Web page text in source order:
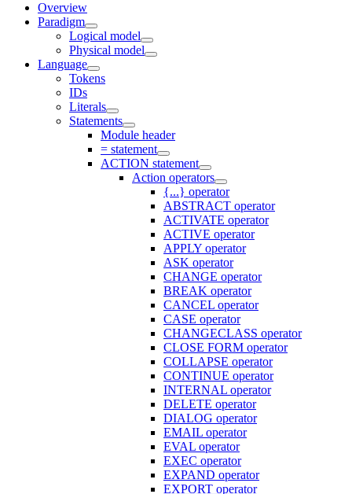
Overview
Paradigm
Logical model
Physical model
Language
Tokens
IDs
Literals
Statements
Module header
= statement
ACTION statement
Action operators
{...} operator
ABSTRACT operator
ACTIVATE operator
ACTIVE operator
APPLY operator
ASK operator
CHANGE operator
BREAK operator
CANCEL operator
CASE operator
CHANGECLASS operator
CLOSE FORM operator
COLLAPSE operator
CONTINUE operator
INTERNAL operator
DELETE operator
DIALOG operator
EMAIL operator
EVAL operator
EXEC operator
EXPAND operator
EXPORT operator